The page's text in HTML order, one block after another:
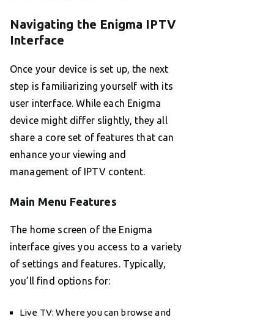
Navigating the Enigma IPTV
Interface
Once your device is set up, the next
step is familiarizing yourself with its
user interface. While each Enigma
device might differ slightly, they all
share a core set of features that can
enhance your viewing and
management of IPTV content.
Main Menu Features
The home screen of the Enigma
interface gives you access to a variety
of settings and features. Typically,
you’ll find options for:
Live TV: Where you can browse and